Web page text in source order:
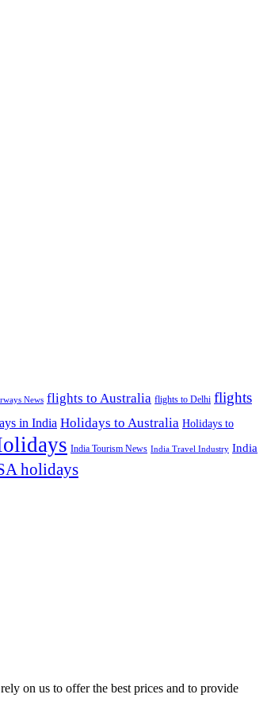
News flights to Australia flights to Delhi flights
in India Holidays to Australia Holidays to
India Tourism News India Travel Industry India
holidays
on us to offer the best prices and to provide